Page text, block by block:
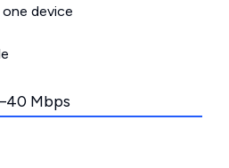
device
Mbps